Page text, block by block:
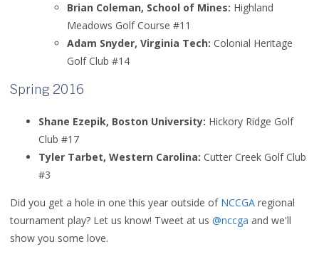
Brian Coleman, School of Mines: Highland
Meadows Golf Course #11
Adam Snyder, Virginia Tech: Colonial Heritage
Golf Club #14
Spring 2016
Shane Ezepik, Boston University: Hickory Ridge Golf
Club #17
Tyler Tarbet, Western Carolina: Cutter Creek Golf Club
#3
Did you get a hole in one this year outside of NCCGA regional
tournament play? Let us know! Tweet at us @nccga and we'll
show you some love.